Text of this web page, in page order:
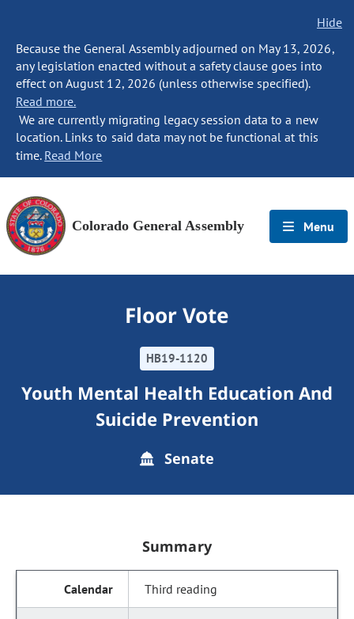
Hide
Because the General Assembly adjourned on May 13, 2026,
any legislation enacted without a safety clause goes into
effect on August 12, 2026 (unless otherwise specified).
Read more.
We are currently migrating legacy session data to a new
location. Links to said data may not be functional at this
time. Read More
Colorado General Assembly Menu
Floor Vote
HB19-1120
Youth Mental Health Education And
Suicide Prevention
Senate
Summary
Third reading